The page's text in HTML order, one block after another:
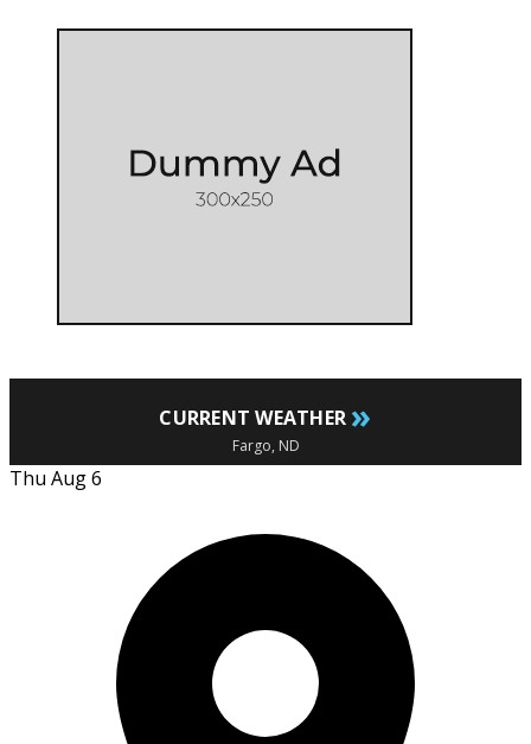
CURRENT WEATHER »
Fargo, ND
Thu Aug 6